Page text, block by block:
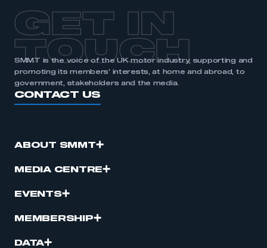
GET IN
TOUCH
SMMT is the voice of the UK motor industry, supporting and
promoting its members’ interests, at home and abroad, to
government, stakeholders and the media.
CONTACT US
ABOUT SMMT
MEDIA CENTRE
EVENTS
MEMBERSHIP
DATA